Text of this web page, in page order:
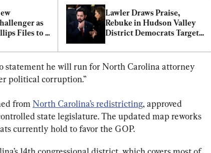
as
Files to
Lawler Draws Praise,
Rebuke in Hudson Valley
District Democrats Target
statement he will run for North Carolina attorney
political corruption.”
from North Carolina’s redistricting, approved
state legislature. The updated map reworks
currently hold to favor the GOP.